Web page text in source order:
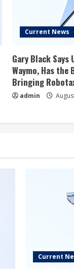
Current News
Gary Black Says
Waymo, Has the
Bringing
admin
Current